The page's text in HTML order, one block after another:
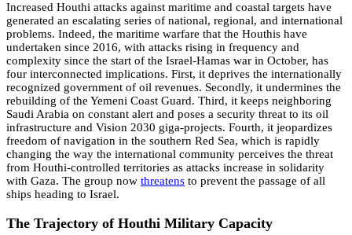
Increased Houthi attacks against maritime and coastal targets have
generated an escalating series of national, regional, and international
problems. Indeed, the maritime warfare that the Houthis have
undertaken since 2016, with attacks rising in frequency and
complexity since the start of the Israel-Hamas war in October, has
four interconnected implications. First, it deprives the internationally
recognized government of oil revenues. Secondly, it undermines the
rebuilding of the Yemeni Coast Guard. Third, it keeps neighboring
Saudi Arabia on constant alert and poses a security threat to its oil
infrastructure and Vision 2030 giga-projects. Fourth, it jeopardizes
freedom of navigation in the southern Red Sea, which is rapidly
changing the way the international community perceives the threat
from Houthi-controlled territories as attacks increase in solidarity
with Gaza. The group now threatens to prevent the passage of all
ships heading to Israel.
The Trajectory of Houthi Military Capacity